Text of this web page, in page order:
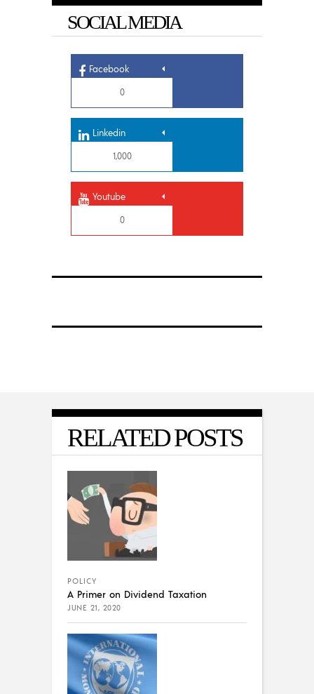
SOCIAL MEDIA
Facebook
0
Linkedin
1,000
Youtube
0
RELATED POSTS
POLICY
A Primer on Dividend Taxation
JUNE 21, 2020